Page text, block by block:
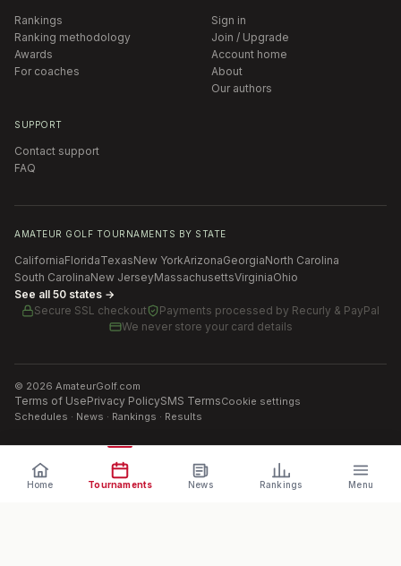
Rankings
Ranking methodology
Awards
For coaches
Sign in
Join / Upgrade
Account home
About
Our authors
SUPPORT
Contact support
FAQ
AMATEUR GOLF TOURNAMENTS BY STATE
CaliforniaFloridaTexasNew YorkArizonaGeorgiaNorth Carolina
South CarolinaNew JerseyMassachusettsVirginiaOhio
See all 50 states →
Secure SSL checkout
Payments processed by Recurly & PayPal
We never store your card details
© 2026 AmateurGolf.com
Terms of UsePrivacy PolicySMS TermsCookie settings
Schedules · News · Rankings · Results
Home Tournaments News Rankings Menu